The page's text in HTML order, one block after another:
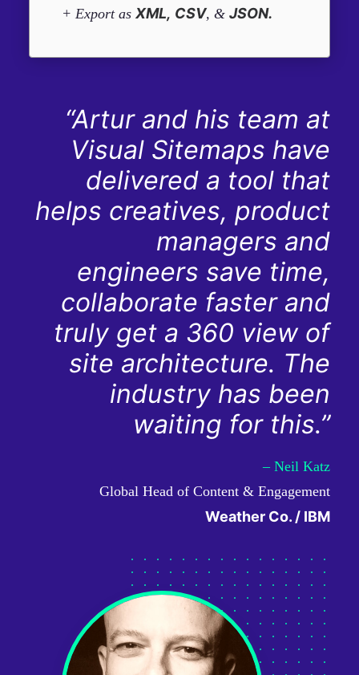
+ Export as XML, CSV, & JSON.
“Artur and his team at
Visual Sitemaps have
delivered a tool that
helps creatives, product
managers and
engineers save time,
collaborate faster and
truly get a 360 view of
site architecture. The
industry has been
waiting for this.”
– Neil Katz
Global Head of Content & Engagement
Weather Co. / IBM